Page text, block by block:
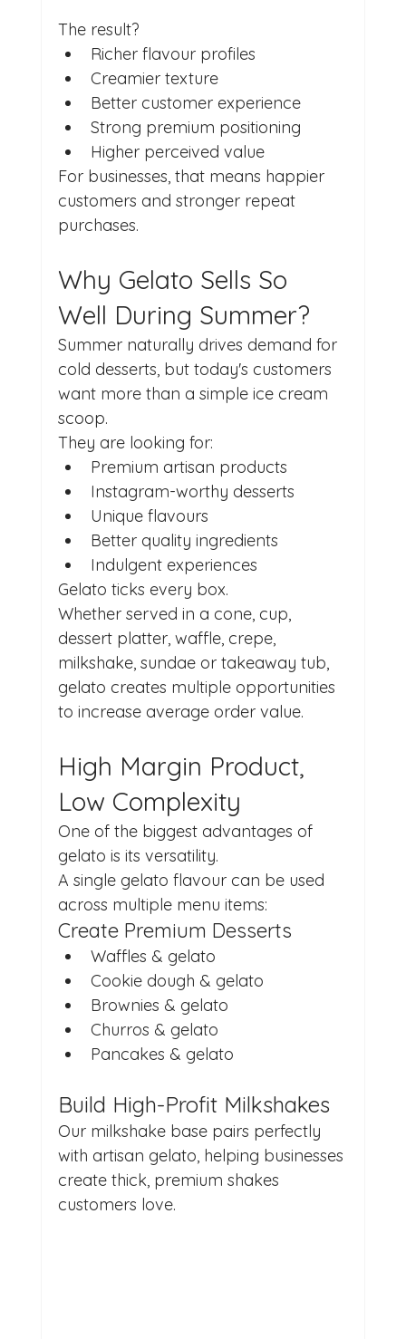
The result?
Richer flavour profiles
Creamier texture
Better customer experience
Strong premium positioning
Higher perceived value
For businesses, that means happier
customers and stronger repeat
purchases.
Why Gelato Sells So
Well During Summer?
Summer naturally drives demand for
cold desserts, but today's customers
want more than a simple ice cream
scoop.
They are looking for:
Premium artisan products
Instagram-worthy desserts
Unique flavours
Better quality ingredients
Indulgent experiences
Gelato ticks every box.
Whether served in a cone, cup,
dessert platter, waffle, crepe,
milkshake, sundae or takeaway tub,
gelato creates multiple opportunities
to increase average order value.
High Margin Product,
Low Complexity
One of the biggest advantages of
gelato is its versatility.
A single gelato flavour can be used
across multiple menu items:
Create Premium Desserts
Waffles & gelato
Cookie dough & gelato
Brownies & gelato
Churros & gelato
Pancakes & gelato
Build High-Profit Milkshakes
Our milkshake base pairs perfectly
with artisan gelato, helping businesses
create thick, premium shakes
customers love.